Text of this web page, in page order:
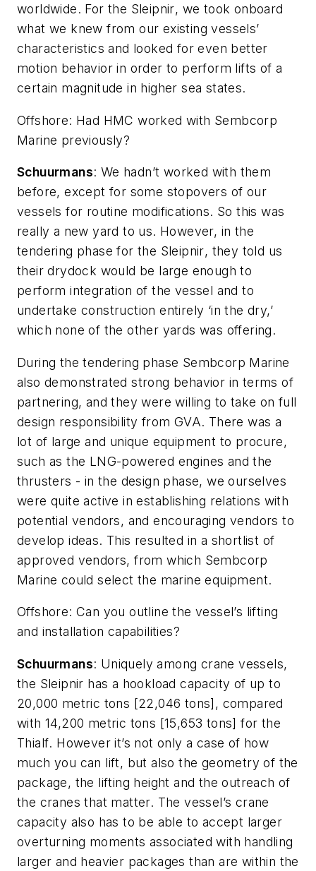
worldwide. For the Sleipnir, we took onboard
what we knew from our existing vessels’
characteristics and looked for even better
motion behavior in order to perform lifts of a
certain magnitude in higher sea states.
Offshore: Had HMC worked with Sembcorp
Marine previously?
Schuurmans: We hadn’t worked with them
before, except for some stopovers of our
vessels for routine modifications. So this was
really a new yard to us. However, in the
tendering phase for the Sleipnir, they told us
their drydock would be large enough to
perform integration of the vessel and to
undertake construction entirely ‘in the dry,’
which none of the other yards was offering.
During the tendering phase Sembcorp Marine
also demonstrated strong behavior in terms of
partnering, and they were willing to take on full
design responsibility from GVA. There was a
lot of large and unique equipment to procure,
such as the LNG-powered engines and the
thrusters - in the design phase, we ourselves
were quite active in establishing relations with
potential vendors, and encouraging vendors to
develop ideas. This resulted in a shortlist of
approved vendors, from which Sembcorp
Marine could select the marine equipment.
Offshore: Can you outline the vessel’s lifting
and installation capabilities?
Schuurmans: Uniquely among crane vessels,
the Sleipnir has a hookload capacity of up to
20,000 metric tons [22,046 tons], compared
with 14,200 metric tons [15,653 tons] for the
Thialf. However it’s not only a case of how
much you can lift, but also the geometry of the
package, the lifting height and the outreach of
the cranes that matter. The vessel’s crane
capacity also has to be able to accept larger
overturning moments associated with handling
larger and heavier packages than are within the